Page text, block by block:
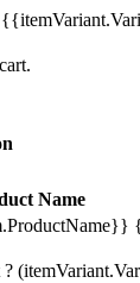
Name